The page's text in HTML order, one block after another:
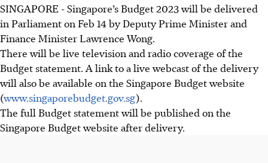
SINGAPORE -Singapore’s Budget 2023 will be delivered
in Parliament on Feb 14 by Deputy Prime Minister and
Finance Minister Lawrence Wong.
There will be live television and radio coverage of the
Budget statement. A link to a live webcast of the delivery
will also be available on the Singapore Budget website
(www.singaporebudget.gov.sg).
The full Budget statement will be published on the
Singapore Budget website after delivery.